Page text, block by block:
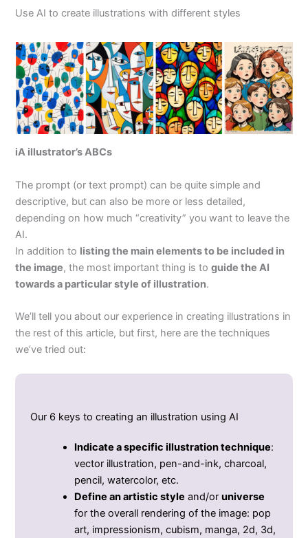
Use AI to create illustrations with different styles
iA illustrator’s ABCs
The prompt (or text prompt) can be quite simple and
descriptive, but can also be more or less detailed,
depending on how much “creativity” you want to leave the
AI.
In addition to listing the main elements to be included in
the image, the most important thing is toguide the AI
towards a particular style of illustration.
We’ll tell you about our experience in creating illustrations in
the rest of this article, but first, here are the techniques
we’ve tried out:
Our 6 keys to creating an illustration using AI
Indicate a specific illustration technique:
vector illustration, pen-and-ink, charcoal,
pencil, watercolor, etc.
Define an artistic style and/oruniverse
for the overall rendering of the image: pop
art, impressionism, cubism, manga, 2d, 3d,